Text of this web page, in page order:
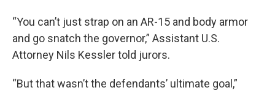
“You can’t just strap on an AR-15 and body armor
and go snatch the governor,” Assistant U.S.
Attorney Nils Kessler told jurors.
“But that wasn’t the defendants’ ultimate goal,”